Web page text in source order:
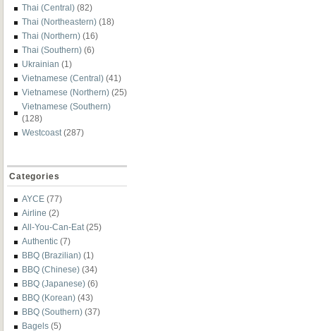
Thai (Central) (82)
Thai (Northeastern) (18)
Thai (Northern) (16)
Thai (Southern) (6)
Ukrainian (1)
Vietnamese (Central) (41)
Vietnamese (Northern) (25)
Vietnamese (Southern)
(128)
Westcoast (287)
Categories
AYCE (77)
Airline (2)
All-You-Can-Eat (25)
Authentic (7)
BBQ (Brazilian) (1)
BBQ (Chinese) (34)
BBQ (Japanese) (6)
BBQ (Korean) (43)
BBQ (Southern) (37)
Bagels (5)